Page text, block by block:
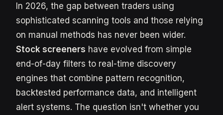
In 2026, the gap between traders using
sophisticated scanning tools and those relying
on manual methods has never been wider.
Stock screeners have evolved from simple
end-of-day filters to real-time discovery
engines that combine pattern recognition,
backtested performance data, and intelligent
alert systems. The question isn't whether you